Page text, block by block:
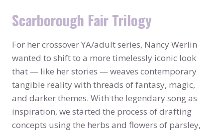
Scarborough Fair Trilogy
For her crossover YA/adult series, Nancy Werlin
wanted to shift to a more timelessly iconic look
that — like her stories — weaves contemporary
tangible reality with threads of fantasy, magic,
and darker themes. With the legendary song as
inspiration, we started the process of drafting
concepts using the herbs and flowers of parsley,